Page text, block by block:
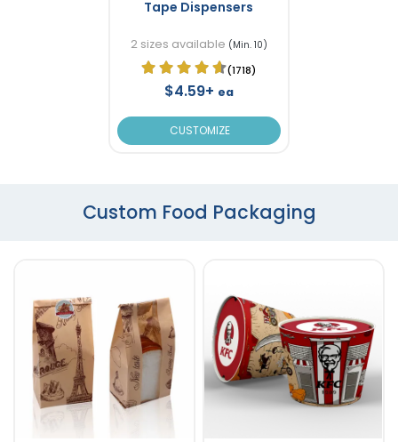
Tape Dispensers
2 sizes available (Min. 10)
(1718)
$4.59+ ea
CUSTOMIZE
Custom Food Packaging